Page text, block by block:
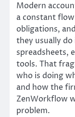
Modern
a constant
obligations,
they usually
spreadsheets,
tools. That
who is doing
and how the
ZenWorkflow
problem.